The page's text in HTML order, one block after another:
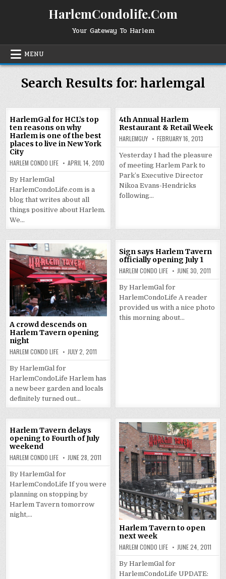
HarlemCondolife.Com
Your Gateway To Harlem
MENU
Search Results for: harlemgal
HarlemGal for HCL’s top
ten reasons on why
Harlem is one of the best
places to live in New York
City
HARLEM CONDO LIFE APRIL 14, 2010
By HarlemGal
HarlemCondoLife.com is a
blog that writes about all
things positive about Harlem.
We…
4th Annual Harlem
Restaurant & Retail Week
HARLEMGUY FEBRUARY 16, 2013
Yesterday I had the pleasure
of meeting Harlem Park to
Park’s Executive Director
Nikoa Evans-Hendricks
following…
A crowd descends on
Harlem Tavern opening
night
HARLEM CONDO LIFE JULY 2, 2011
By HarlemGal for
HarlemCondoLife Harlem has
a new beer garden and locals
definitely turned out…
Sign says Harlem Tavern
officially opening July 1
HARLEM CONDO LIFE JUNE 30, 2011
By HarlemGal for
HarlemCondoLife A reader
provided us with a nice photo
this morning about…
Harlem Tavern delays
opening to Fourth of July
weekend
HARLEM CONDO LIFE JUNE 28, 2011
By HarlemGal for
HarlemCondoLife If you were
planning on stopping by
Harlem Tavern tomorrow
night,…
Harlem Tavern to open
next week
HARLEM CONDO LIFE JUNE 24, 2011
By HarlemGal for
HarlemCondoLife UPDATE: